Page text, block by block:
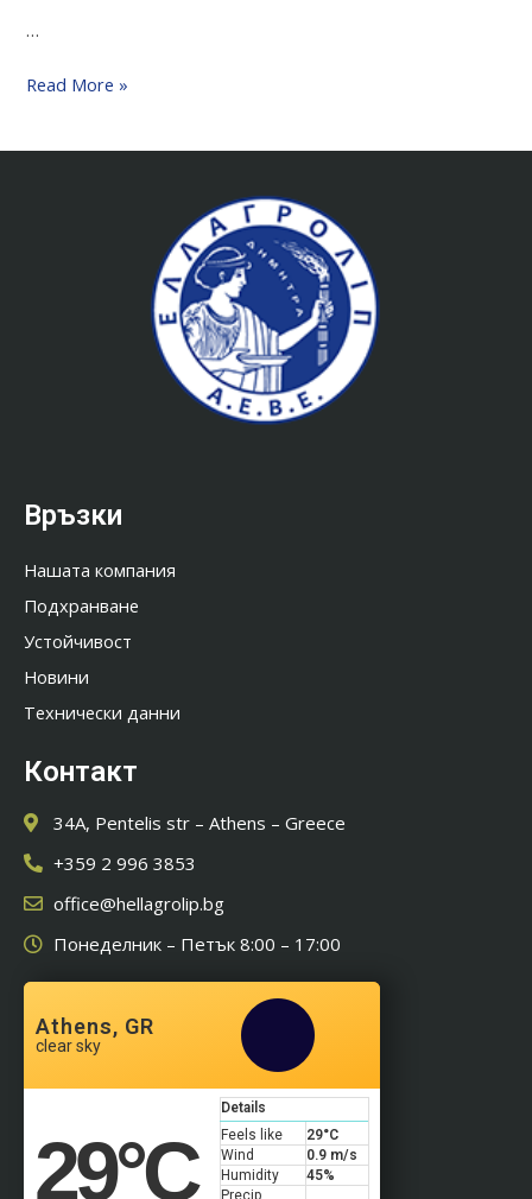
…
Read More »
Връзки
Нашата компания
Подхранване
Устойчивост
Новини
Технически данни
Контакт
34A, Pentelis str – Athens – Greece
+359 2 996 3853
office@hellagrolip.bg
Понеделник – Петък 8:00 – 17:00
Athens, GR
clear sky
29°C
Details
Feels like
29°C
Wind
0.9 m/s
Humidity
45%
Precip